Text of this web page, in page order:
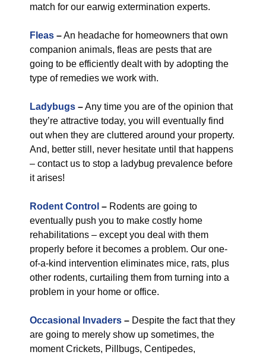
match for our earwig extermination experts.
Fleas –An headache for homeowners that own
companion animals, fleas are pests that are
going to be efficiently dealt with by adopting the
type of remedies we work with.
Ladybugs –Any time you are of the opinion that
they’re attractive today, you will eventually find
out when they are cluttered around your property.
And, better still, never hesitate until that happens
– contact us to stop a ladybug prevalence before
it arises!
Rodent Control – Rodents are going to
eventually push you to make costly home
rehabilitations – except you deal with them
properly before it becomes a problem. Our one-
of-a-kind intervention eliminates mice, rats, plus
other rodents, curtailing them from turning into a
problem in your home or office.
Occasional Invaders – Despite the fact that they
are going to merely show up sometimes, the
moment Crickets, Pillbugs, Centipedes,